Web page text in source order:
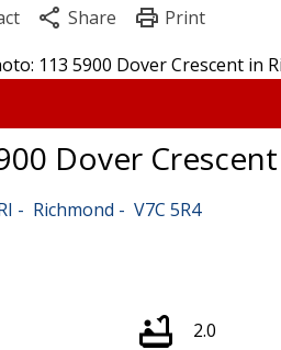
Dover Crescent
Richmond V7C 5R4
2.0